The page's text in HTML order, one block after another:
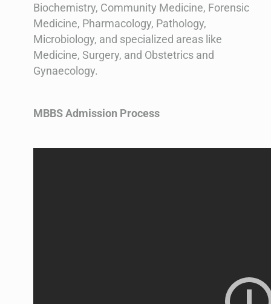
Biochemistry, Community Medicine, Forensic
Medicine, Pharmacology, Pathology,
Microbiology, and specialized areas like
Medicine, Surgery, and Obstetrics and
Gynaecology​​.
MBBS Admission Process